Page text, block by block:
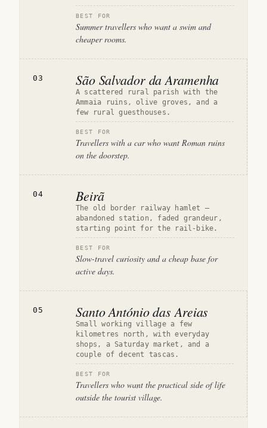
BEST FOR
Summer travellers who want a swim and
cheaper rooms.
03 São Salvador da Aramenha
A scattered rural parish with the
Ammaia ruins, olive groves, and a
few rural guesthouses.
BEST FOR
Travellers with a car who want Roman ruins
on the doorstep.
04 Beirã
The old border railway hamlet —
abandoned station, faded grandeur,
starting point for the rail-bike.
BEST FOR
Slow-travel curiosity and a cheap base for
active days.
05 Santo António das Areias
Small working village a few
kilometres north, with everyday
shops, a Saturday market, and a
couple of decent tascas.
BEST FOR
Travellers who want the practical side of life
outside the tourist village.